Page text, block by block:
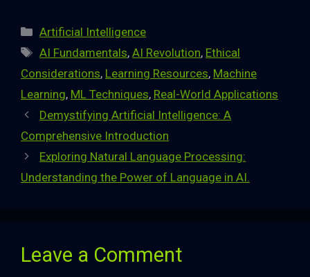
Categories
Artificial Intelligence
Tags
AI Fundamentals,AI Revolution, Ethical
Considerations, Learning Resources, Machine
Learning, ML Techniques, Real-World Applications
Demystifying Artificial Intelligence: A
Comprehensive Introduction
Exploring Natural Language Processing:
Understanding the Power of Language in AI.
Leave a Comment